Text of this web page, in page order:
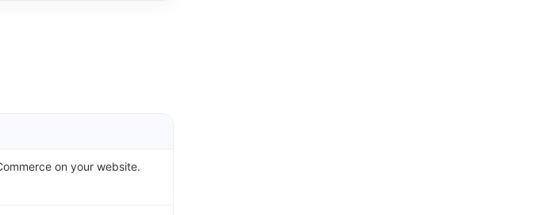
on your website.